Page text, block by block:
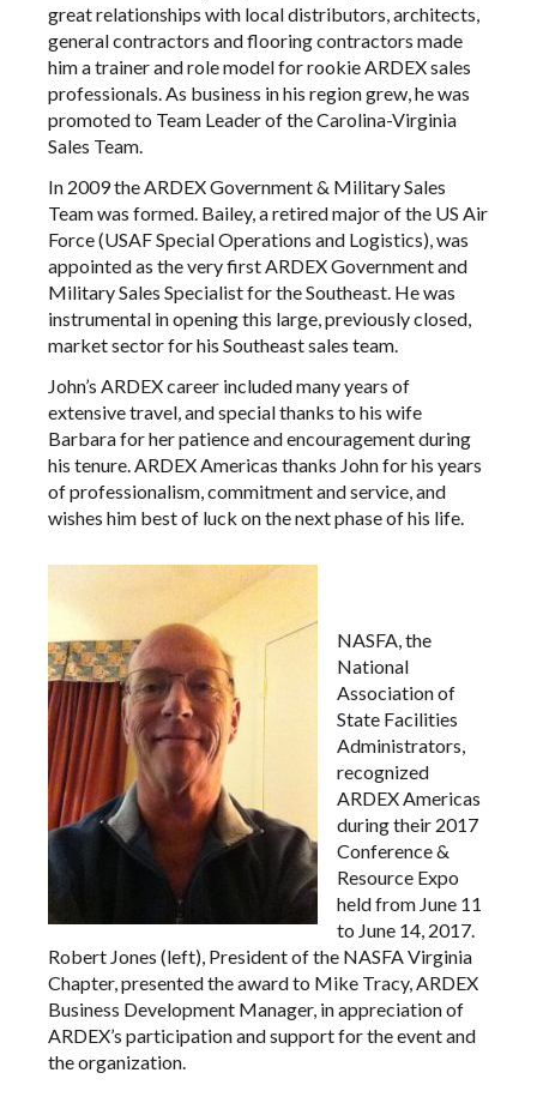
great relationships with local distributors, architects,
general contractors and flooring contractors made
him a trainer and role model for rookie ARDEX sales
professionals. As business in his region grew, he was
promoted to Team Leader of the Carolina-Virginia
Sales Team.
In 2009 the ARDEX Government & Military Sales
Team was formed. Bailey, a retired major of the US Air
Force (USAF Special Operations and Logistics), was
appointed as the very first ARDEX Government and
Military Sales Specialist for the Southeast. He was
instrumental in opening this large, previously closed,
market sector for his Southeast sales team.
John’s ARDEX career included many years of
extensive travel, and special thanks to his wife
Barbara for her patience and encouragement during
his tenure. ARDEX Americas thanks John for his years
of professionalism, commitment and service, and
wishes him best of luck on the next phase of his life.
NASFA, the
National
Association of
State Facilities
Administrators,
recognized
ARDEX Americas
during their 2017
Conference &
Resource Expo
held from June 11
to June 14, 2017.
Robert Jones (left), President of the NASFA Virginia
Chapter, presented the award to Mike Tracy, ARDEX
Business Development Manager, in appreciation of
ARDEX’s participation and support for the event and
the organization.